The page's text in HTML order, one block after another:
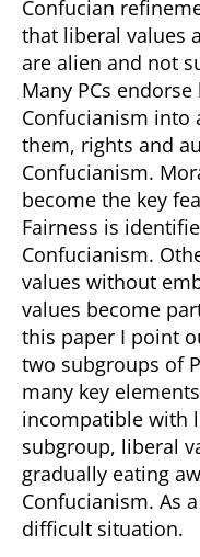
Confucian
that liberal values
are alien and not
Many PCs
Confucianism into
them, rights and
Confucianism.
become the key
Fairness is
Confucianism.
values without
values become
this paper I point
two subgroups of
many key
incompatible with
subgroup, liberal
gradually eating
Confucianism. As
difficult situation.